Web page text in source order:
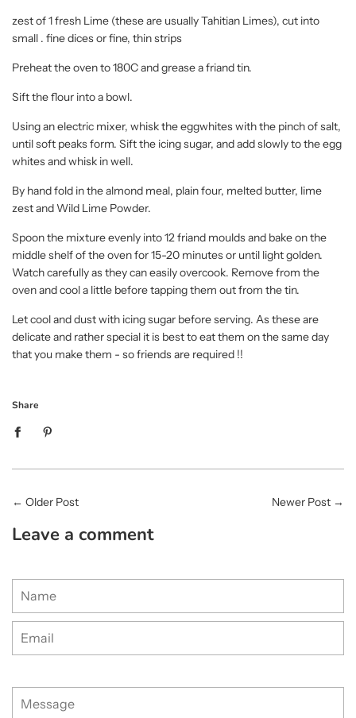
zest of 1 fresh Lime (these are usually Tahitian Limes), cut into
small . fine dices or fine, thin strips
Preheat the oven to 180C and grease a friand tin.
Sift the flour into a bowl.
Using an electric mixer, whisk the eggwhites with the pinch of salt,
until soft peaks form. Sift the icing sugar, and add slowly to the egg
whites and whisk in well.
By hand fold in the almond meal, plain four, melted butter, lime
zest and Wild Lime Powder.
Spoon the mixture evenly into 12 friand moulds and bake on the
middle shelf of the oven for 15-20 minutes or until light golden.
Watch carefully as they can easily overcook. Remove from the
oven and cool a little before tapping them out from the tin.
Let cool and dust with icing sugar before serving. As these are
delicate and rather special it is best to eat them on the same day
that you make them - so friends are required !!
Share
← Older Post Newer Post →
Leave a comment
Name
Email
Message